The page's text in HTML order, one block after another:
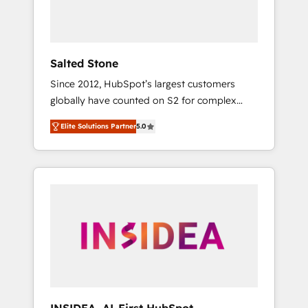
Salted Stone
Since 2012, HubSpot’s largest customers
globally have counted on S2 for complex
migrations, change management, systems
integration, and creative solutions that
deliver measurable impact and transform
brand experiences As one of the few full-
globally regionalized HubSpot websites,
integrated marketing campaigns, & RevOps
Elite Solutions Partner5.0